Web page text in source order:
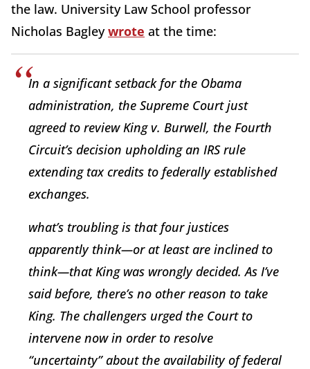
the law. University Law School professor
Nicholas Bagleywrote at the time:
In a significant setback for the Obama
administration, the Supreme Court just
agreed to review King v. Burwell, the Fourth
Circuit’s decision upholding an IRS rule
extending tax credits to federally established
exchanges.
what’s troubling is that four justices
apparently think—or at least are inclined to
think—that King was wrongly decided. As I’ve
said before, there’s no other reason to take
King. The challengers urged the Court to
intervene now in order to resolve
“uncertainty” about the availability of federal